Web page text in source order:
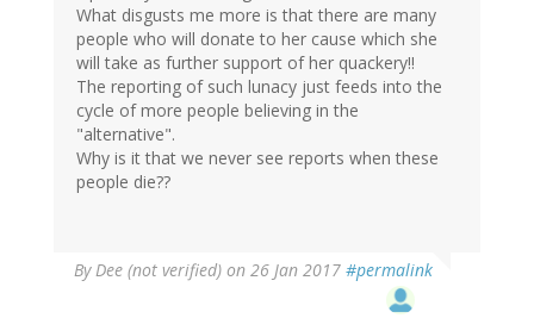
What disgusts me more is that there are many
people who will donate to her cause which she
will take as further support of her quackery!!
The reporting of such lunacy just feeds into the
cycle of more people believing in the
"alternative".
Why is it that we never see reports when these
people die??
ByDee (not verified) on 26 Jan 2017 #permalink